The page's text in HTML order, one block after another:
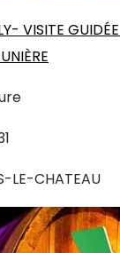
VISITE
LE-CHATEAU